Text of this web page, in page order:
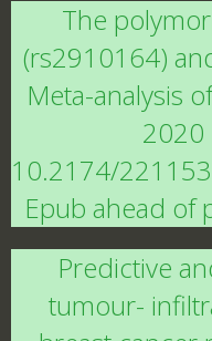
The
(rs2910164)
Meta-analysis
2020
10.2174/
Epub ahead of
Predictive
tumour-